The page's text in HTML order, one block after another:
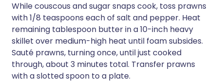
While couscous and sugar snaps cook, toss prawns
with 1/8 teaspoons each of salt and pepper. Heat
remaining tablespoon butter in a 10-inch heavy
skillet over medium-high heat until foam subsides.
Sauté prawns, turning once, until just cooked
through, about 3 minutes total. Transfer prawns
with a slotted spoon to a plate.